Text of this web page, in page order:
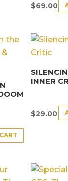
$69.00
INNER
$29.00